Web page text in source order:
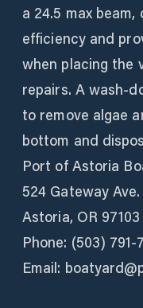
a 24.5 max
efficiency and
when placing the
repairs. A wash-
to remove algae
bottom and
Port of Astoria
524 Gateway Ave.
Astoria, OR 97103
Phone: (503) 791-
Email: